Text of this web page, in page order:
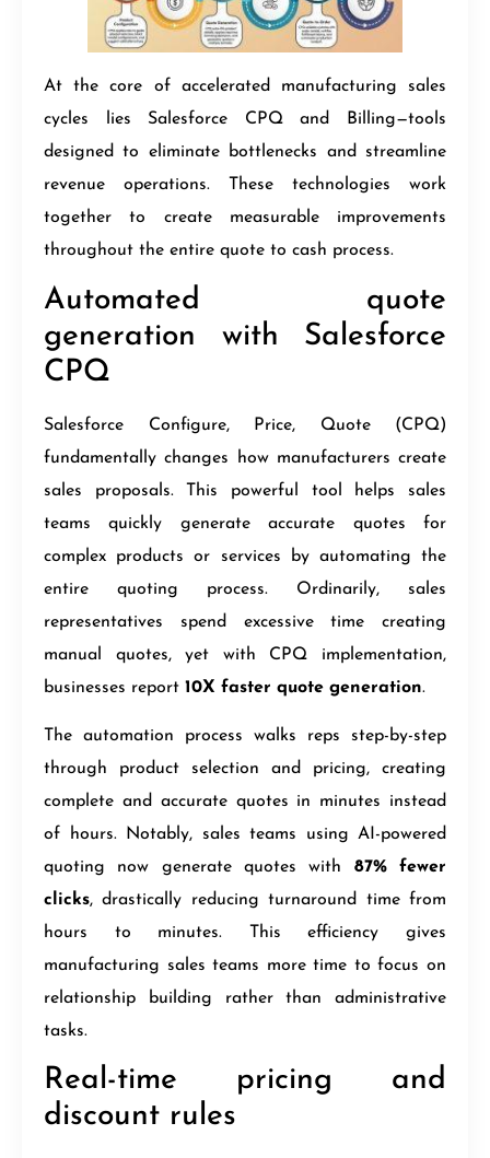
At the core of accelerated manufacturing sales
cycles lies Salesforce CPQ and Billing—tools
designed to eliminate bottlenecks and streamline
revenue operations. These technologies work
together to create measurable improvements
throughout the entire quote to cash process.
Automated quote
generation with Salesforce
CPQ
Salesforce Configure, Price, Quote (CPQ)
fundamentally changes how manufacturers create
sales proposals. This powerful tool helps sales
teams quickly generate accurate quotes for
complex products or services by automating the
entire quoting process. Ordinarily, sales
representatives spend excessive time creating
manual quotes, yet with CPQ implementation,
businesses report 10X faster quote generation.
The automation process walks reps step-by-step
through product selection and pricing, creating
complete and accurate quotes in minutes instead
of hours. Notably, sales teams using AI-powered
quoting now generate quotes with 87% fewer
clicks, drastically reducing turnaround time from
hours to minutes. This efficiency gives
manufacturing sales teams more time to focus on
relationship building rather than administrative
tasks.
Real-time pricing and
discount rules